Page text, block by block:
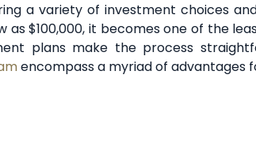
a variety of investment choices
$100,000, it becomes one of the
plans make the process
encompass a myriad of advantages